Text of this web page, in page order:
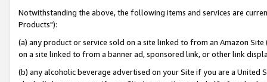
Notwithstanding the above, the following items and services are
Products"):
(a) any product or service sold on a site linked to from an Amazon
on a site linked to from a banner ad, sponsored link, or other link
(b) any alcoholic beverage advertised on your Site if you are a